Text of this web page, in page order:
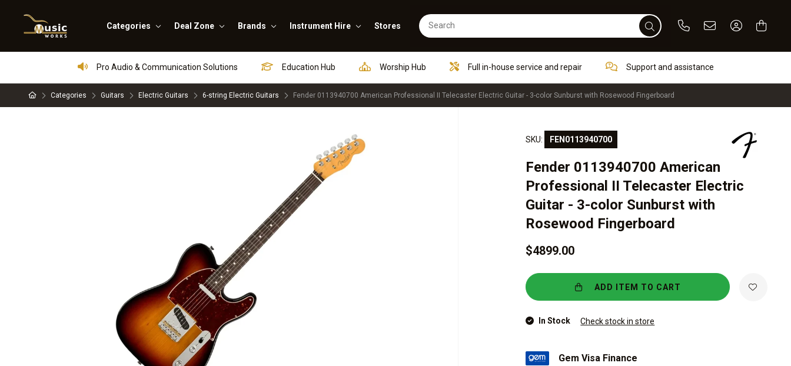
Categories Deal Zone Brands Instrument Hire Stores PhoneEmail Sign In /
Pro Audio & Communication Solutions Education Hub Worship Hub Full in-house service and repair Support and assistance
Categories Guitars Electric Guitars 6-string Electric Guitars Fender 0113940700 American Professional II Telecaster Electric Guitar - 3-color Sunburst with Rosewood Fingerboard
SKU: FEN0113940700
Fender 0113940700 American
Professional II Telecaster Electric
Guitar - 3-color Sunburst with
Rosewood Fingerboard
$4899.00
ADD ITEM TO CART
In Stock Check stock in store
Gem Visa Finance